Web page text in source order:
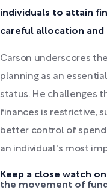
individuals to attain
careful allocation
Carson underscores
planning as an
status. He challenges
finances is restrictive,
better control of
an individual's most
Keep a close watch
the movement of